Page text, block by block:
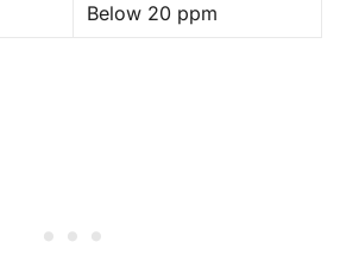
Below 20 ppm